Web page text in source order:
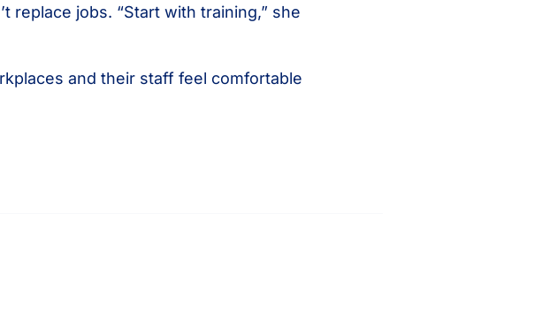
replace jobs. “Start with training,” she
and their staff feel comfortable